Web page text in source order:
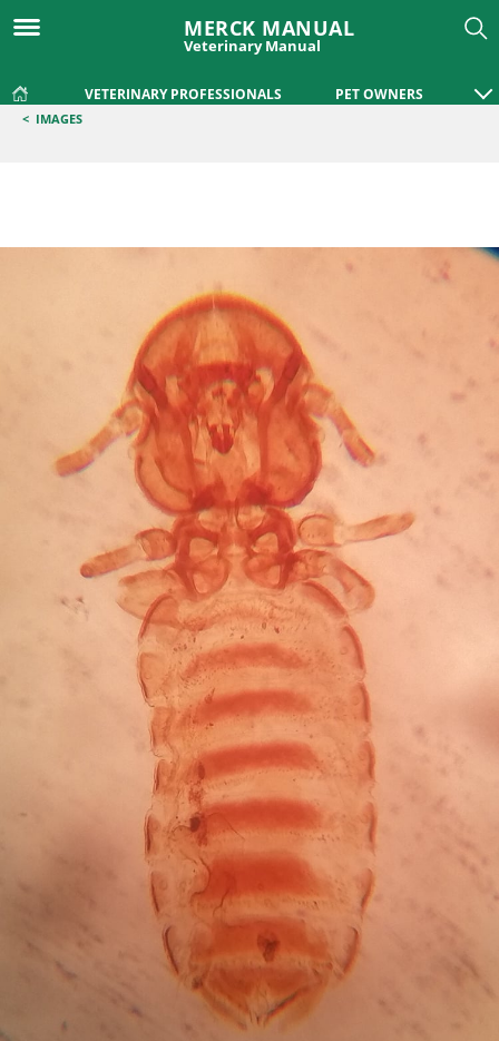
MERCK MANUAL
Veterinary Manual
VETERINARY PROFESSIONALS PET OWNERS
< IMAGES